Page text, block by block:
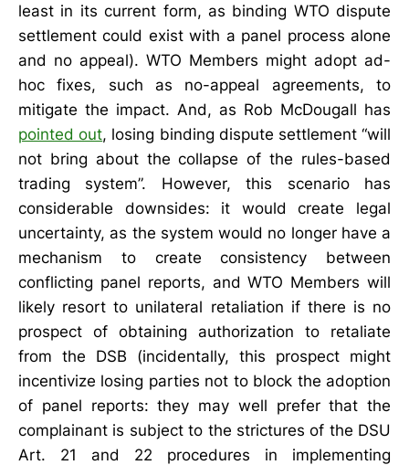
least in its current form, as binding WTO dispute
settlement could exist with a panel process alone
and no appeal). WTO Members might adopt ad-
hoc fixes, such as no-appeal agreements, to
mitigate the impact. And, as Rob McDougall has
pointed out, losing binding dispute settlement “will
not bring about the collapse of the rules-based
trading system”. However, this scenario has
considerable downsides: it would create legal
uncertainty, as the system would no longer have a
mechanism to create consistency between
conflicting panel reports, and WTO Members will
likely resort to unilateral retaliation if there is no
prospect of obtaining authorization to retaliate
from the DSB (incidentally, this prospect might
incentivize losing parties not to block the adoption
of panel reports: they may well prefer that the
complainant is subject to the strictures of the DSU
Art. 21 and 22 procedures in implementing